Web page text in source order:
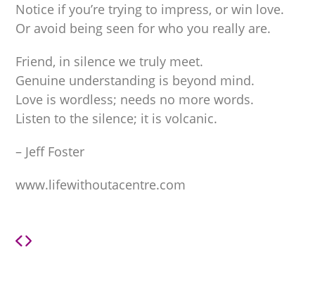
Notice if you’re trying to impress, or win love.
Or avoid being seen for who you really are.
Friend, in silence we truly meet.
Genuine understanding is beyond mind.
Love is wordless; needs no more words.
Listen to the silence; it is volcanic.
– Jeff Foster
www.lifewithoutacentre.com